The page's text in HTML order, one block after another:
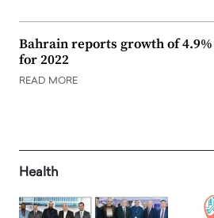
Bahrain reports growth of 4.9%
for 2022
READ MORE
Health